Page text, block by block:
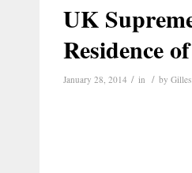
UK
Residence
January 28, 2014 / in / by